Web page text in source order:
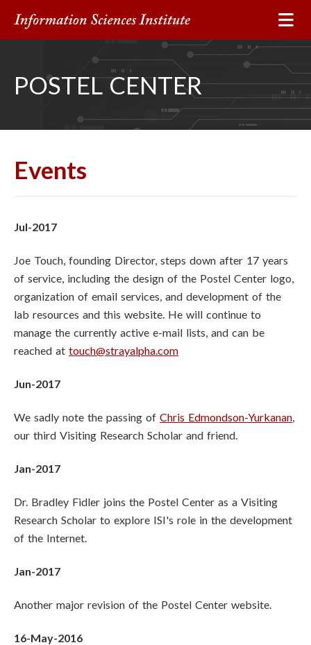
POSTEL CENTER
Events
Jul-2017
Joe Touch, founding Director, steps down after 17 years
of service, including the design of the Postel Center logo,
organization of email services, and development of the
lab resources and this website. He will continue to
manage the currently active e-mail lists, and can be
reached at touch@strayalpha.com
Jun-2017
We sadly note the passing of Chris Edmondson-Yurkanan,
our third Visiting Research Scholar and friend.
Jan-2017
Dr. Bradley Fidler joins the Postel Center as a Visiting
Research Scholar to explore ISI's role in the development
of the Internet.
Jan-2017
Another major revision of the Postel Center website.
16-May-2016